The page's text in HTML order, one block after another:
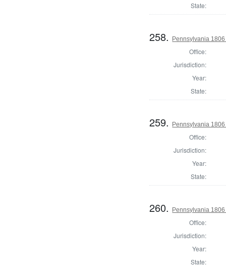
State:
258. Pennsylvania
Office:
Jurisdiction:
Year:
State:
259. Pennsylvania
Office:
Jurisdiction:
Year:
State:
260. Pennsylvania
Office:
Jurisdiction:
Year:
State: